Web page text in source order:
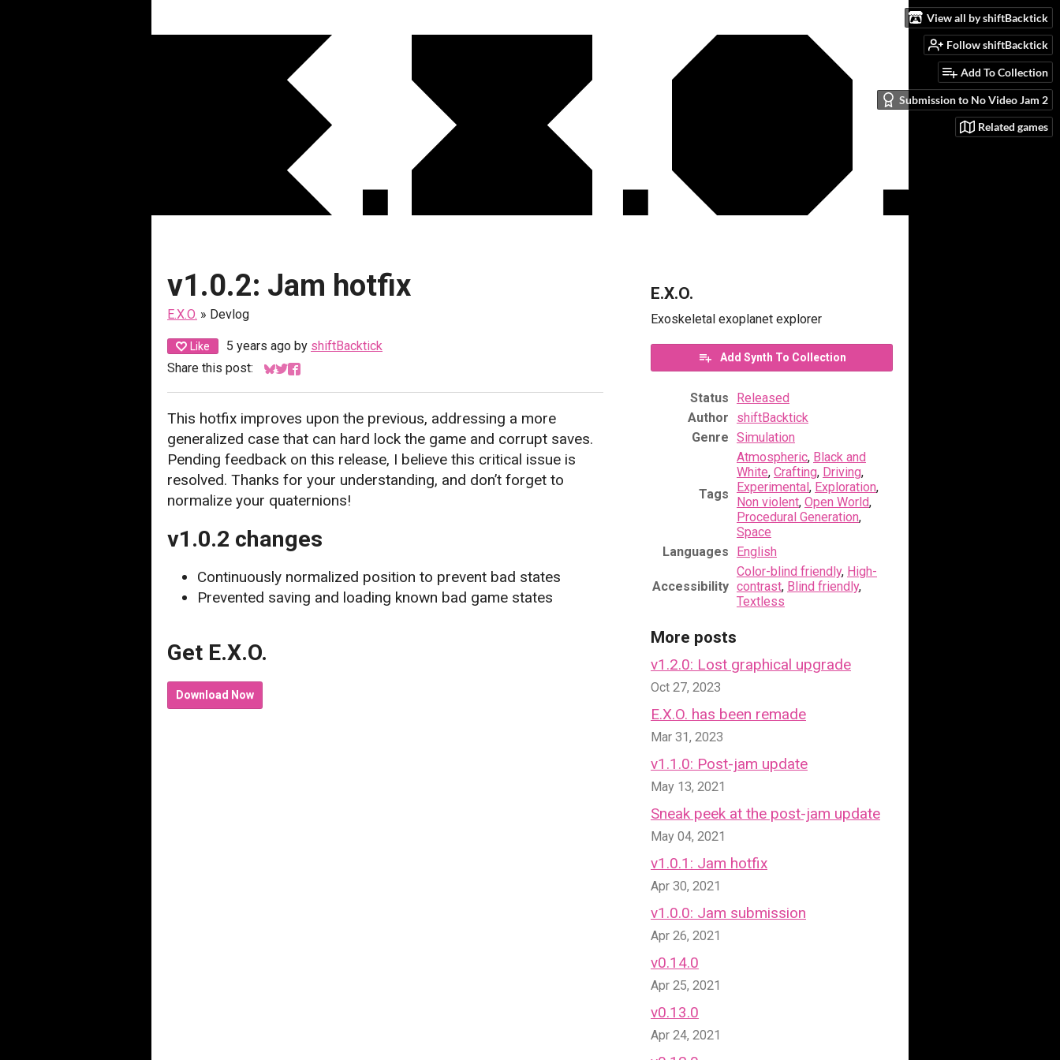
View all by shiftBacktick
Follow shiftBacktick
Add To Collection
Submission to No Video Jam 2
Related games
v1.0.2: Jam hotfix
E.X.O. » Devlog
Like 5 years ago by shiftBacktick
Share this post:
Share on Bluesky
Share on Twitter
Share on Facebook
This hotfix improves upon the previous, addressing a more
generalized case that can hard lock the game and corrupt saves.
Pending feedback on this release, I believe this critical issue is
resolved. Thanks for your understanding, and don’t forget to
normalize your quaternions!
v1.0.2 changes
Continuously normalized position to prevent bad states
Prevented saving and loading known bad game states
Get E.X.O.
Download Now
E.X.O.
Exoskeletal exoplanet explorer
Add Synth To Collection
Status
Released
Author
shiftBacktick
Genre Simulation
Tags
Atmospheric, Black and
White, Crafting, Driving,
Experimental, Exploration,
Non violent, Open World,
Procedural Generation,
Space
Languages
English
Accessibility
Color-blind friendly, High-
contrast, Blind friendly,
Textless
More posts
v1.2.0: Lost graphical upgrade
Oct 27, 2023
E.X.O. has been remade
Mar 31, 2023
v1.1.0: Post-jam update
May 13, 2021
Sneak peek at the post-jam update
May 04, 2021
v1.0.1: Jam hotfix
Apr 30, 2021
v1.0.0: Jam submission
Apr 26, 2021
v0.14.0
Apr 25, 2021
v0.13.0
Apr 24, 2021